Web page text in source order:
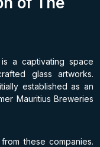
a captivating space
glass artworks.
established as an
Mauritius Breweries
these companies.